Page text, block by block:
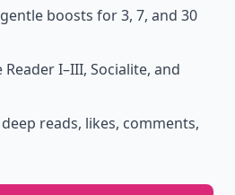
boosts for 3, 7, and 30
Reader I–III, Socialite, and
reads, likes, comments,